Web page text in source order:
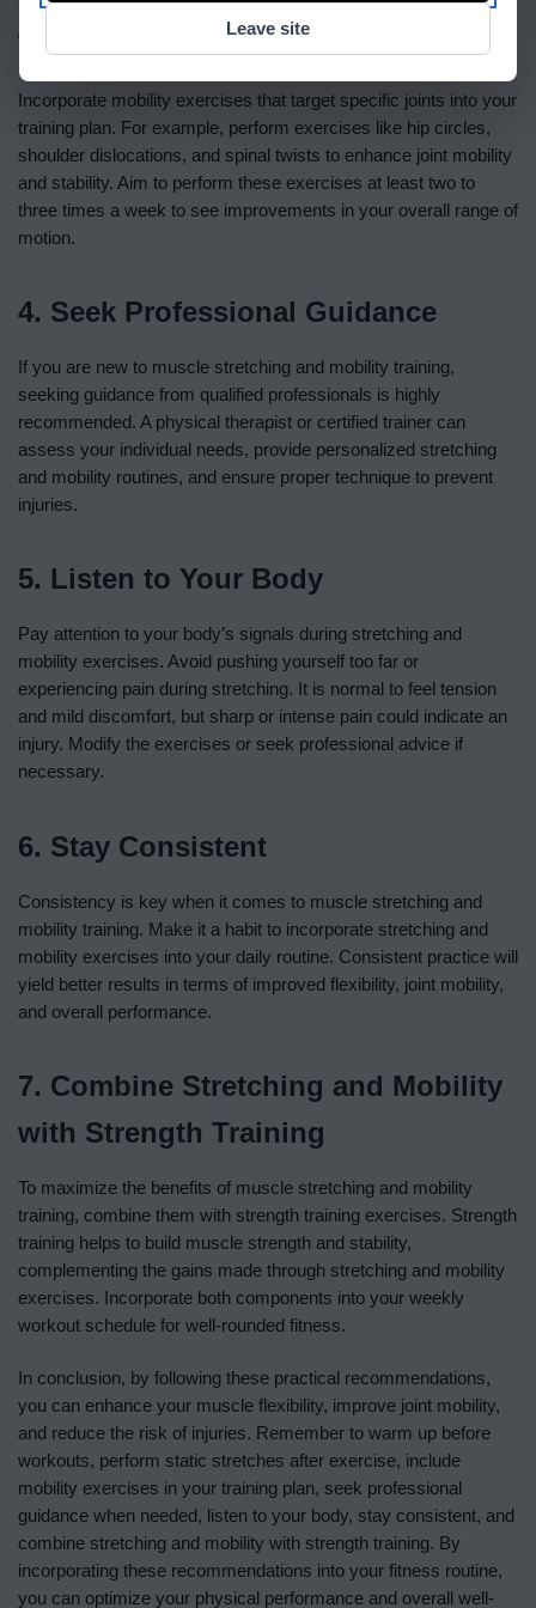
Training Plan
Incorporate mobility exercises that target specific joints into your
training plan. For example, perform exercises like hip circles,
shoulder dislocations, and spinal twists to enhance joint mobility
and stability. Aim to perform these exercises at least two to
three times a week to see improvements in your overall range of
motion.
4. Seek Professional Guidance
If you are new to muscle stretching and mobility training,
seeking guidance from qualified professionals is highly
recommended. A physical therapist or certified trainer can
assess your individual needs, provide personalized stretching
and mobility routines, and ensure proper technique to prevent
injuries.
5. Listen to Your Body
Pay attention to your body’s signals during stretching and
mobility exercises. Avoid pushing yourself too far or
experiencing pain during stretching. It is normal to feel tension
and mild discomfort, but sharp or intense pain could indicate an
injury. Modify the exercises or seek professional advice if
necessary.
6. Stay Consistent
Consistency is key when it comes to muscle stretching and
mobility training. Make it a habit to incorporate stretching and
mobility exercises into your daily routine. Consistent practice will
yield better results in terms of improved flexibility, joint mobility,
and overall performance.
7. Combine Stretching and Mobility
with Strength Training
To maximize the benefits of muscle stretching and mobility
training, combine them with strength training exercises. Strength
training helps to build muscle strength and stability,
complementing the gains made through stretching and mobility
exercises. Incorporate both components into your weekly
workout schedule for well-rounded fitness.
In conclusion, by following these practical recommendations,
you can enhance your muscle flexibility, improve joint mobility,
and reduce the risk of injuries. Remember to warm up before
workouts, perform static stretches after exercise, include
mobility exercises in your training plan, seek professional
guidance when needed, listen to your body, stay consistent, and
combine stretching and mobility with strength training. By
incorporating these recommendations into your fitness routine,
you can optimize your physical performance and overall well-
Leave site